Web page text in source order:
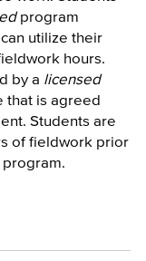
program
utilize their
hours.
by a licensed
that is agreed
Students are
of fieldwork prior